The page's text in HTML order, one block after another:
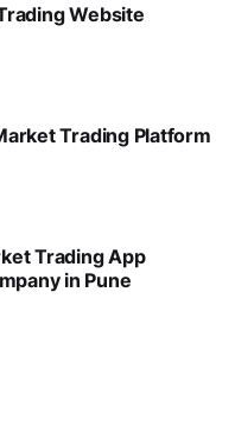
Website
Trading Platform
Trading App
in Pune